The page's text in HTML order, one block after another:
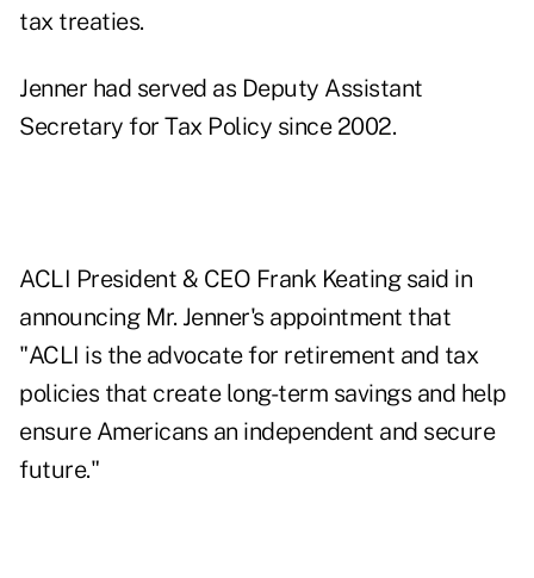
tax treaties.
Jenner had served as Deputy Assistant
Secretary for Tax Policy since 2002.
ACLI President & CEO Frank Keating said in
announcing Mr. Jenner's appointment that
"ACLI is the advocate for retirement and tax
policies that create long-term savings and help
ensure Americans an independent and secure
future."